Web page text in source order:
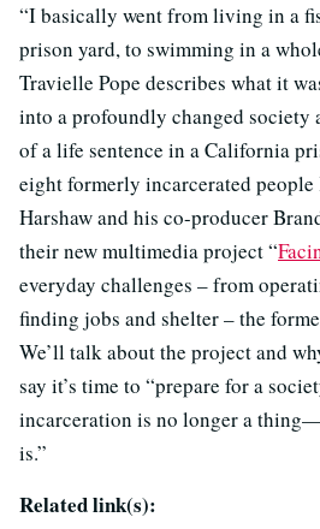
“I basically went from living in a
prison yard, to swimming in a
Travielle Pope describes what it
into a profoundly changed society
of a life sentence in a California
eight formerly incarcerated people
Harshaw and his co-producer
their new multimedia project “
everyday challenges – from
finding jobs and shelter – the
We’ll talk about the project and
say it’s time to “prepare for a
incarceration is no longer a
is.”
Related link(s):